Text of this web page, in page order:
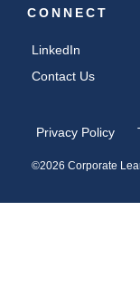
CONNECT
LinkedIn
Contact Us
Privacy Policy
©2026 Corporate